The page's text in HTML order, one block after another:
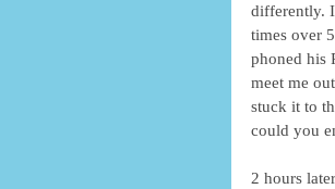
differently.
times over
phoned his
meet me
stuck it to
could you
2 hours